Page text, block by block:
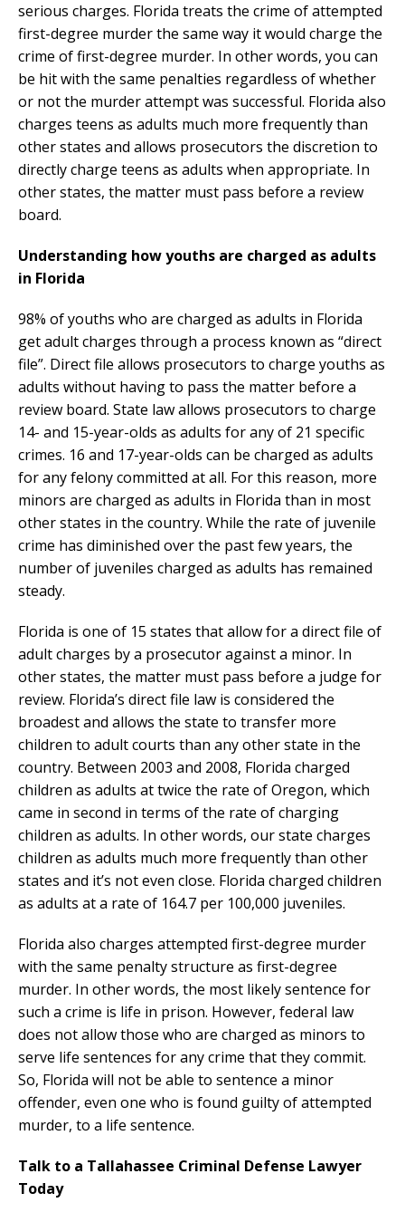
serious charges. Florida treats the crime of attempted
first-degree murder the same way it would charge the
crime of first-degree murder. In other words, you can
be hit with the same penalties regardless of whether
or not the murder attempt was successful. Florida also
charges teens as adults much more frequently than
other states and allows prosecutors the discretion to
directly charge teens as adults when appropriate. In
other states, the matter must pass before a review
board.
Understanding how youths are charged as adults
in Florida
98% of youths who are charged as adults in Florida
get adult charges through a process known as “direct
file”. Direct file allows prosecutors to charge youths as
adults without having to pass the matter before a
review board. State law allows prosecutors to charge
14- and 15-year-olds as adults for any of 21 specific
crimes. 16 and 17-year-olds can be charged as adults
for any felony committed at all. For this reason, more
minors are charged as adults in Florida than in most
other states in the country. While the rate of juvenile
crime has diminished over the past few years, the
number of juveniles charged as adults has remained
steady.
Florida is one of 15 states that allow for a direct file of
adult charges by a prosecutor against a minor. In
other states, the matter must pass before a judge for
review. Florida’s direct file law is considered the
broadest and allows the state to transfer more
children to adult courts than any other state in the
country. Between 2003 and 2008, Florida charged
children as adults at twice the rate of Oregon, which
came in second in terms of the rate of charging
children as adults. In other words, our state charges
children as adults much more frequently than other
states and it’s not even close. Florida charged children
as adults at a rate of 164.7 per 100,000 juveniles.
Florida also charges attempted first-degree murder
with the same penalty structure as first-degree
murder. In other words, the most likely sentence for
such a crime is life in prison. However, federal law
does not allow those who are charged as minors to
serve life sentences for any crime that they commit.
So, Florida will not be able to sentence a minor
offender, even one who is found guilty of attempted
murder, to a life sentence.
Talk to a Tallahassee Criminal Defense Lawyer
Today